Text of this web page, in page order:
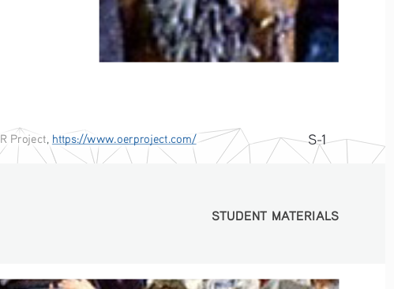
S-1
Project https://www.oerproject.com/
STUDENT MATERIALS
STUDENT MATERIALS